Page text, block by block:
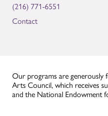
(216) 771-6551
Contact
Our programs are generously
Arts Council, which receives
and the National Endowment